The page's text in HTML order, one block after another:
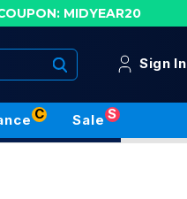
MIDYEAR20
Sign In
C Sale S